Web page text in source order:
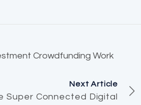
Crowdfunding Work
Next Article
Super Connected Digital